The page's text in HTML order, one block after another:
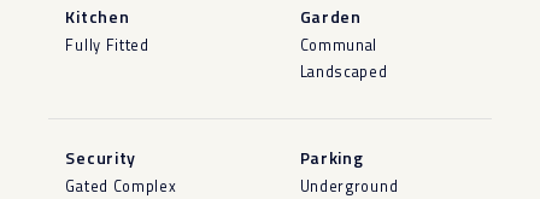
Kitchen
Fully Fitted
Garden
Communal
Landscaped
Security
Gated Complex
Parking
Underground